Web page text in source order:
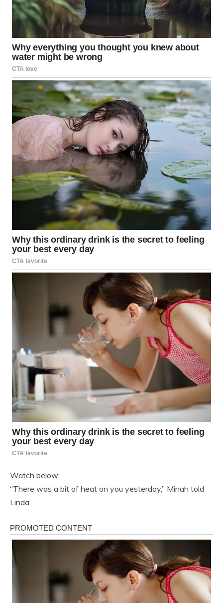
Watch below:
“There was a bit of heat on you yesterday,” Minah told
Linda.